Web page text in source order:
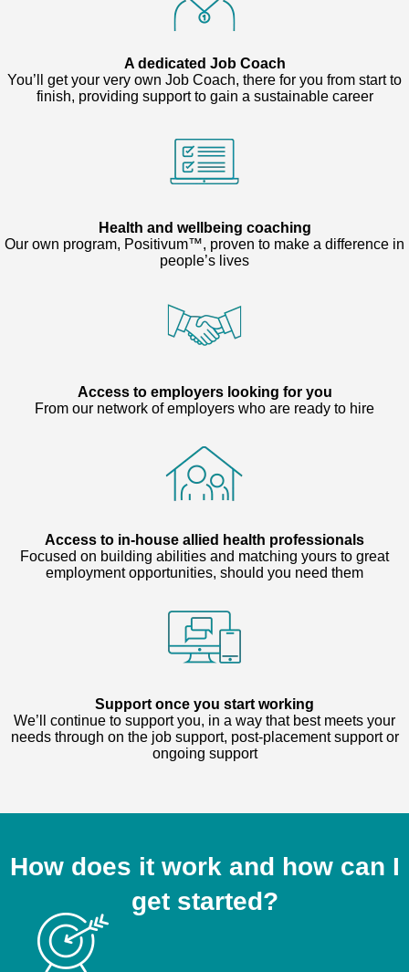
A dedicated Job Coach
You’ll get your very own Job Coach, there for you from start to
finish, providing support to gain a sustainable career
Health and wellbeing coaching
Our own program, Positivum™, proven to make a difference in
people’s lives
Access to employers looking for you
From our network of employers who are ready to hire
Access to in-house allied health professionals
Focused on building abilities and matching yours to great
employment opportunities, should you need them
Support once you start working
We’ll continue to support you, in a way that best meets your
needs through on the job support, post-placement support or
ongoing support
How does it work and how can I
get started?